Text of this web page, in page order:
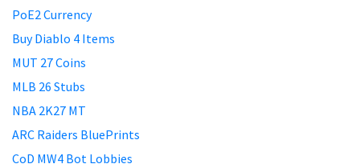
PoE2 Currency
Buy Diablo 4 Items
MUT 27 Coins
MLB 26 Stubs
NBA 2K27 MT
ARC Raiders BluePrints
CoD MW4 Bot Lobbies